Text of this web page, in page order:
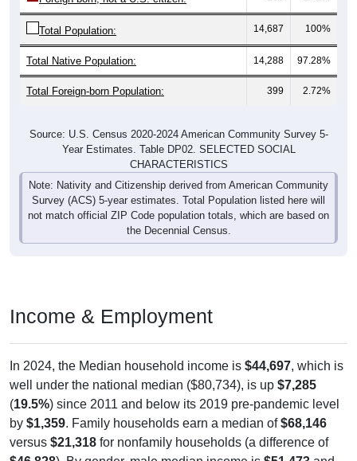
Total Population: 14,687 100%
Total Native Population: 14,288 97.28%
Total Foreign-born Population: 399 2.72%
Source: U.S. Census 2020-2024 American Community Survey 5-
Year Estimates. Table DP02. SELECTED SOCIAL
CHARACTERISTICS
Note: Nativity and Citizenship derived from American Community
Survey (ACS) 5-year estimates. Total Population listed here will
not match official ZIP Code population totals, which are based on
the Decennial Census.
Income & Employment
In 2024, the Median household income is $44,697, which is
well under the national median ($80,734), is up $7,285
(19.5%) since 2011 and below its 2019 pre-pandemic level
by $1,359. Family households earn a median of$68,146
versus $21,318 for nonfamily households (a difference of